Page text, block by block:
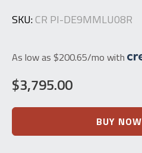
SKU:CR PI-DE9MMLU08R
As low as $200.65/mo with
$3,795.00
Parabellum
BUY NOW